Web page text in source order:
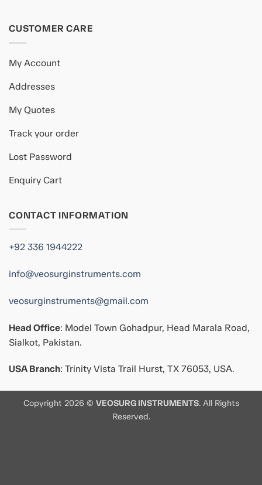
CUSTOMER CARE
My Account
Addresses
My Quotes
Track your order
Lost Password
Enquiry Cart
CONTACT INFORMATION
+92 336 1944222
info@veosurginstruments.com
veosurginstruments@gmail.com
Head Office: Model Town Gohadpur, Head Marala Road,
Sialkot, Pakistan.
USA Branch: Trinity Vista Trail Hurst, TX 76053, USA.
Copyright 2026 © VEOSURG INSTRUMENTS. All Rights
Reserved.